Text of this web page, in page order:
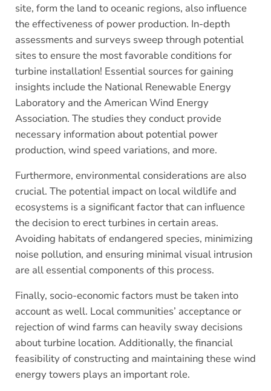
site, form the land to oceanic regions, also influence
the effectiveness of power production. In-depth
assessments and surveys sweep through potential
sites to ensure the most favorable conditions for
turbine installation! Essential sources for gaining
insights include the National Renewable Energy
Laboratory and the American Wind Energy
Association. The studies they conduct provide
necessary information about potential power
production, wind speed variations, and more.
Furthermore, environmental considerations are also
crucial. The potential impact on local wildlife and
ecosystems is a significant factor that can influence
the decision to erect turbines in certain areas.
Avoiding habitats of endangered species, minimizing
noise pollution, and ensuring minimal visual intrusion
are all essential components of this process.
Finally, socio-economic factors must be taken into
account as well. Local communities’ acceptance or
rejection of wind farms can heavily sway decisions
about turbine location. Additionally, the financial
feasibility of constructing and maintaining these wind
energy towers plays an important role.